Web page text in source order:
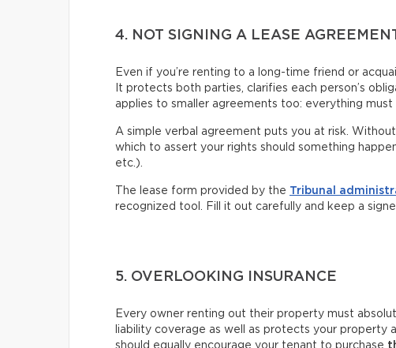
4. NOT SIGNING A LEASE
Even if you’re renting to a long-time friend or
It protects both parties, clarifies each person’s
applies to smaller agreements too: everything must
A simple verbal agreement puts you at risk.
which to assert your rights should something
etc.).
The lease form provided by the Tribunal
recognized tool. Fill it out carefully and keep a
5. OVERLOOKING INSURANCE
Every owner renting out their property must
liability coverage as well as protects your property
should equally encourage your tenant to purchase